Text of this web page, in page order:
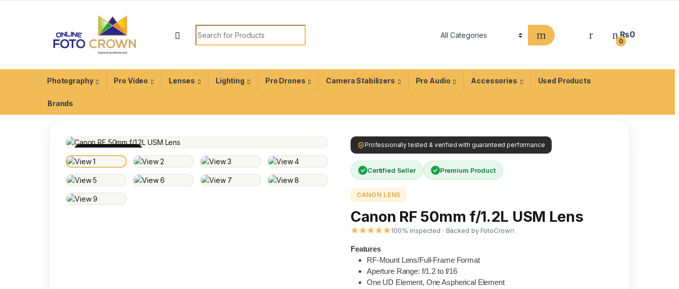
0
₨0
Photography Pro Video Lenses Lighting Pro Drones Camera Stabilizers Pro Audio Accessories Used Products
Brands
Professionally tested & verified with guaranteed performance
Certified Seller Premium Product
CANON LENS
Canon RF 50mm f/1.2L USM Lens
100% inspected · Backed by FotoCrown
Features
RF-Mount Lens/Full-Frame Format
Aperture Range: f/1.2 to f/16
One UD Element, One Aspherical Element